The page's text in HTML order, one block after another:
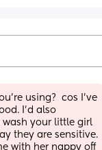
using?  cos I’ve
I’d also
your little girl
they are sensitive.
with her nappy off